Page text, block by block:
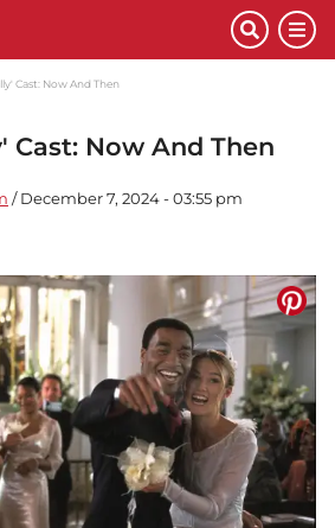
Cast: Now And Then
Cast: Now And Then
/ December 7, 2024 - 03:55 pm